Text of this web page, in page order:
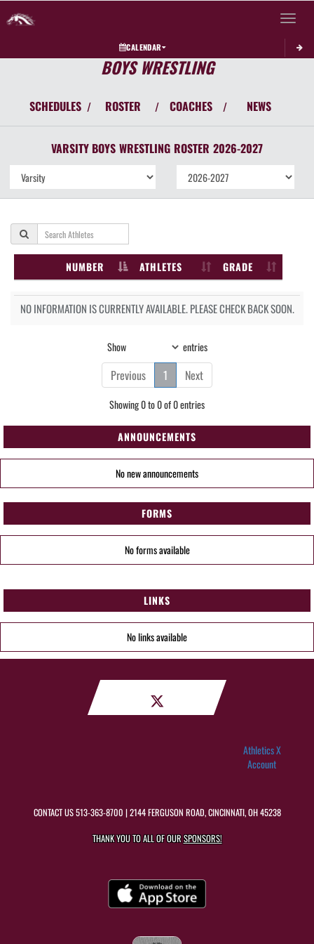
Toggle
CALENDAR
BOYS WRESTLING
SCHEDULES / ROSTER / COACHES / NEWS
VARSITY BOYS WRESTLING ROSTER 2026-2027
NUMBER ATHLETES GRADE
NO INFORMATION IS CURRENTLY AVAILABLE. PLEASE CHECK BACK SOON.
Show entries
Previous 1 Next
Showing 0 to 0 of 0 entries
ANNOUNCEMENTS
No new announcements
FORMS
No forms available
LINKS
No links available
Athletics X
Account
CONTACT US513-363-8700 | 2144 FERGUSON ROAD, CINCINNATI, OH 45238
THANK YOU TO ALL OF OURSPONSORS!